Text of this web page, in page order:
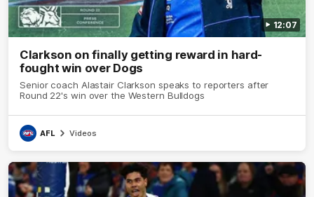
12:07
Clarkson on finally getting reward in hard-
fought win over Dogs
Senior coach Alastair Clarkson speaks to reporters after
Round 22's win over the Western Bulldogs
AFL Videos